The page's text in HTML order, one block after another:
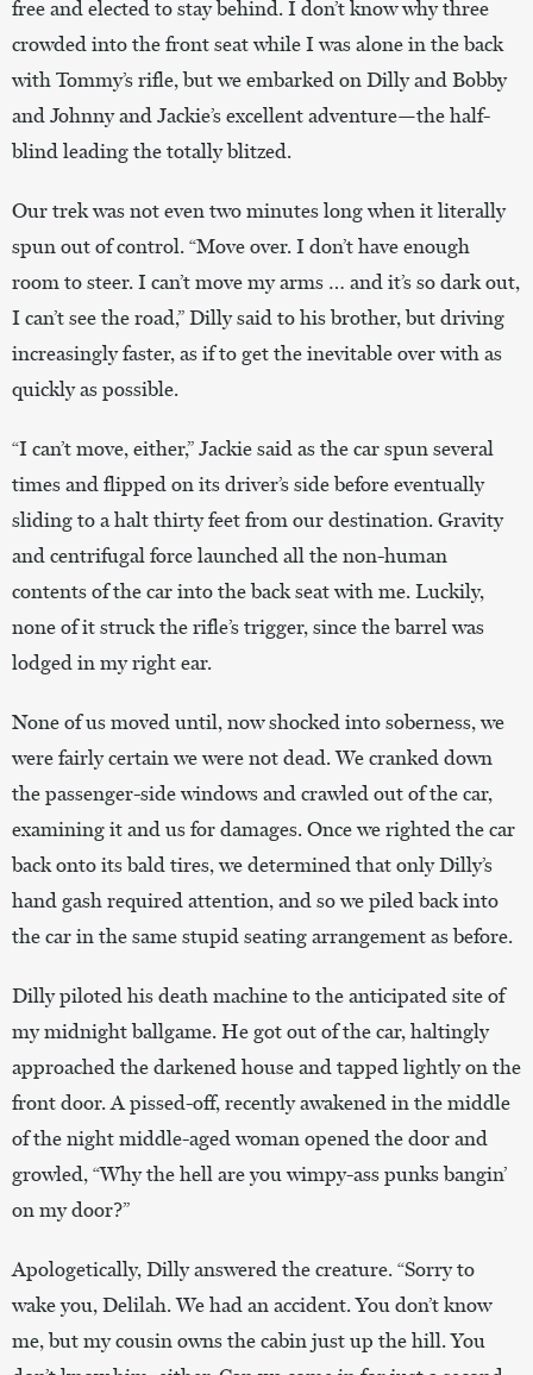
free and elected to stay behind. I don’t know why three
crowded into the front seat while I was alone in the back
with Tommy’s rifle, but we embarked on Dilly and Bobby
and Johnny and Jackie’s excellent adventure—the half-
blind leading the totally blitzed.
Our trek was not even two minutes long when it literally
spun out of control. “Move over. I don’t have enough
room to steer. I can’t move my arms … and it’s so dark out,
I can’t see the road,” Dilly said to his brother, but driving
increasingly faster, as if to get the inevitable over with as
quickly as possible.
“I can’t move, either,” Jackie said as the car spun several
times and flipped on its driver’s side before eventually
sliding to a halt thirty feet from our destination. Gravity
and centrifugal force launched all the non-human
contents of the car into the back seat with me. Luckily,
none of it struck the rifle’s trigger, since the barrel was
lodged in my right ear.
None of us moved until, now shocked into soberness, we
were fairly certain we were not dead. We cranked down
the passenger-side windows and crawled out of the car,
examining it and us for damages. Once we righted the car
back onto its bald tires, we determined that only Dilly’s
hand gash required attention, and so we piled back into
the car in the same stupid seating arrangement as before.
Dilly piloted his death machine to the anticipated site of
my midnight ballgame. He got out of the car, haltingly
approached the darkened house and tapped lightly on the
front door. A pissed-off, recently awakened in the middle
of the night middle-aged woman opened the door and
growled, “Why the hell are you wimpy-ass punks bangin’
on my door?”
Apologetically, Dilly answered the creature. “Sorry to
wake you, Delilah. We had an accident. You don’t know
me, but my cousin owns the cabin just up the hill. You